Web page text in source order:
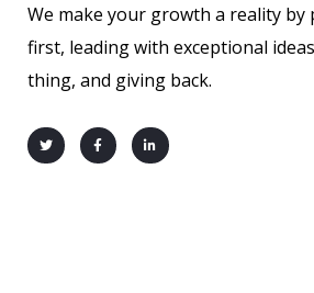
We make your growth a reality by
first, leading with exceptional
thing, and giving back.